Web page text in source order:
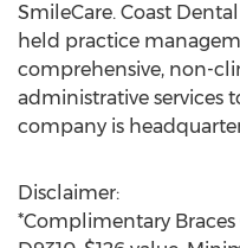
SmileCare. Coast Dental
held practice
comprehensive, non-
administrative services
company is
Disclaimer:
*Complimentary